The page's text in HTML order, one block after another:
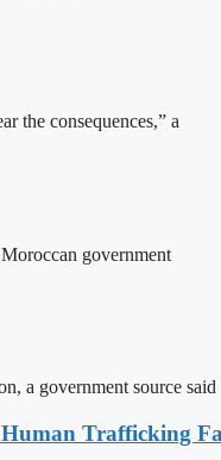
the consequences,” a
government
a government source said
Trafficking